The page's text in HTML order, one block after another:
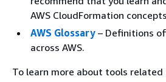
AWS CloudFormation
AWS Glossary – Definitions
across AWS.
To learn more about tools related